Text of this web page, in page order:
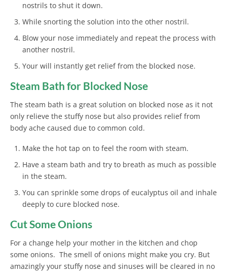
nostrils to shut it down.
While snorting the solution into the other nostril.
Blow your nose immediately and repeat the process with
another nostril.
Your will instantly get relief from the blocked nose.
Steam Bath for Blocked Nose
The steam bath is a great solution on blocked nose as it not
only relieve the stuffy nose but also provides relief from
body ache caused due to common cold.
Make the hot tap on to feel the room with steam.
Have a steam bath and try to breath as much as possible
in the steam.
You can sprinkle some drops of eucalyptus oil and inhale
deeply to cure blocked nose.
Cut Some Onions
For a change help your mother in the kitchen and chop
some onions. The smell of onions might make you cry. But
amazingly your stuffy nose and sinuses will be cleared in no